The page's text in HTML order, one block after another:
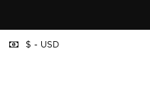
$ - USD